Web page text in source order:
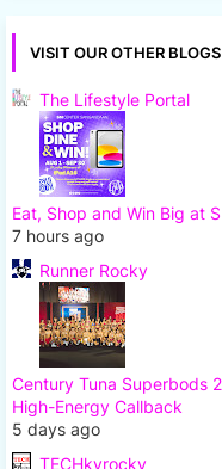
VISIT OUR OTHER BLOGS
The Lifestyle Portal
Eat, Shop and Win Big at
7 hours ago
Runner Rocky
Century Tuna Superbods
High-Energy Callback
5 days ago
TECHkyrocky